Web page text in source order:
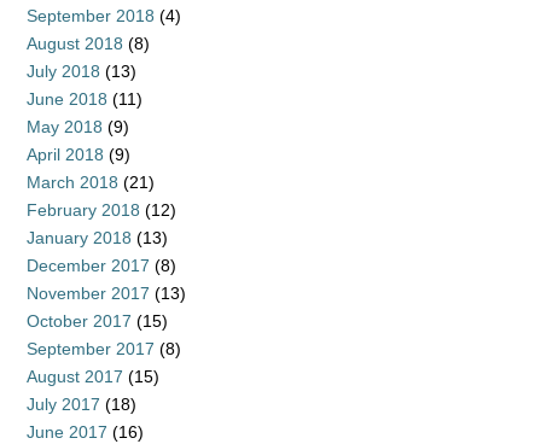
September 2018 (4)
August 2018 (8)
July 2018 (13)
June 2018 (11)
May 2018 (9)
April 2018 (9)
March 2018 (21)
February 2018 (12)
January 2018 (13)
December 2017 (8)
November 2017 (13)
October 2017 (15)
September 2017 (8)
August 2017 (15)
July 2017 (18)
June 2017 (16)